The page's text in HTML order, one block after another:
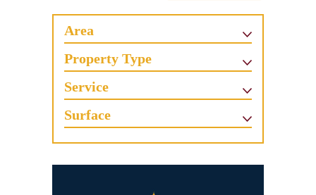
Area
Property Type
Service
Surface